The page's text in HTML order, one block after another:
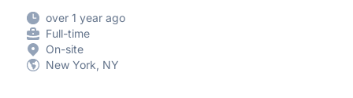
over 1 year ago
Full-time
On-site
New York, NY